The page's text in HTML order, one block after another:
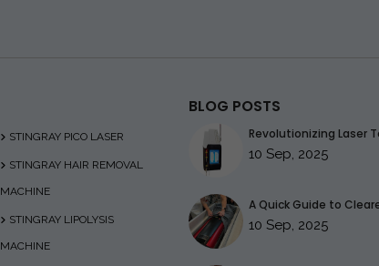
STINGRAY PICO LASER
STINGRAY HAIR REMOVAL
MACHINE
STINGRAY LIPOLYSIS
MACHINE
BLOG POSTS
Revolutionizing Laser
10 Sep, 2025
A Quick Guide to
10 Sep, 2025